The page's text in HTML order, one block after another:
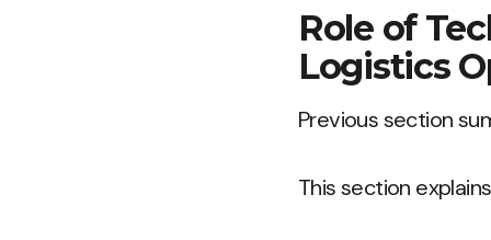
Role of
Logistics
Previous section
This section